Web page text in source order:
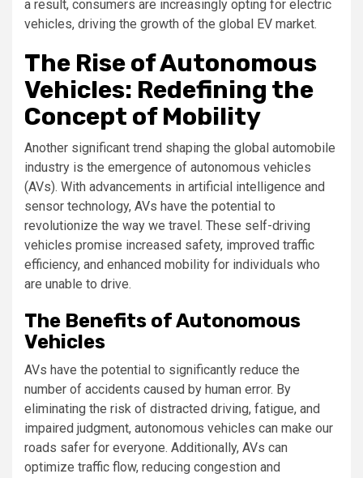
a result, consumers are increasingly opting for electric
vehicles, driving the growth of the global EV market.
The Rise of Autonomous
Vehicles: Redefining the
Concept of Mobility
Another significant trend shaping the global automobile
industry is the emergence of autonomous vehicles
(AVs). With advancements in artificial intelligence and
sensor technology, AVs have the potential to
revolutionize the way we travel. These self-driving
vehicles promise increased safety, improved traffic
efficiency, and enhanced mobility for individuals who
are unable to drive.
The Benefits of Autonomous
Vehicles
AVs have the potential to significantly reduce the
number of accidents caused by human error. By
eliminating the risk of distracted driving, fatigue, and
impaired judgment, autonomous vehicles can make our
roads safer for everyone. Additionally, AVs can
optimize traffic flow, reducing congestion and